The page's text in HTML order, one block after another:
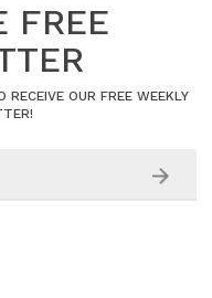
FREE
OUR FREE WEEKLY